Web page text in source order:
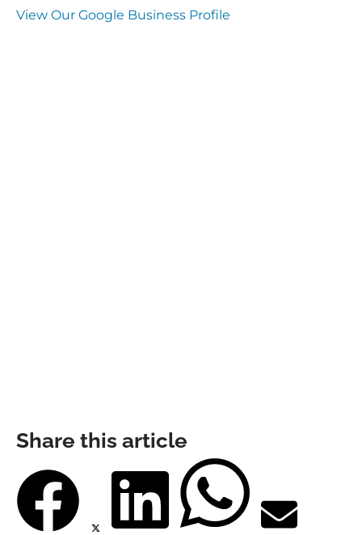
View Our Google Business Profile
Share this article